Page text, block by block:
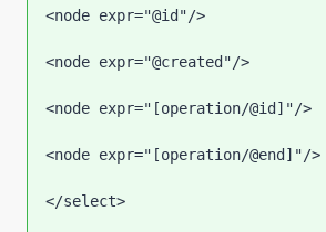
<node expr="@id"/>
<node expr="@created"/>
<node expr="[operation/@id]"/>
<node expr="[operation/@end]"/>
</select>